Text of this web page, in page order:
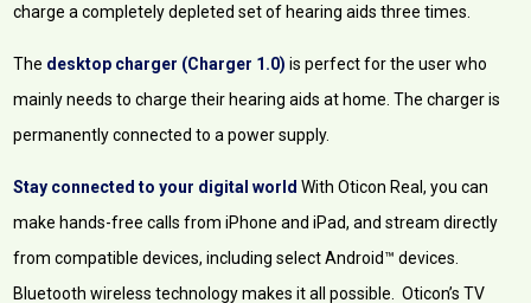
charge a completely depleted set of hearing aids three times.
The desktop charger (Charger 1.0) is perfect for the user who
mainly needs to charge their hearing aids at home. The charger is
permanently connected to a power supply.
Stay connected to your digital world With Oticon Real, you can
make hands-free calls from iPhone and iPad, and stream directly
from compatible devices, including select Android™ devices.
Bluetooth wireless technology makes it all possible. Oticon’s TV